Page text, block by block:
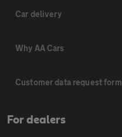
Car delivery
Why AA Cars
Customer data request form
For dealers